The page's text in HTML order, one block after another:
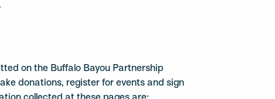
on the Buffalo Bayou Partnership
donations, register for events and sign